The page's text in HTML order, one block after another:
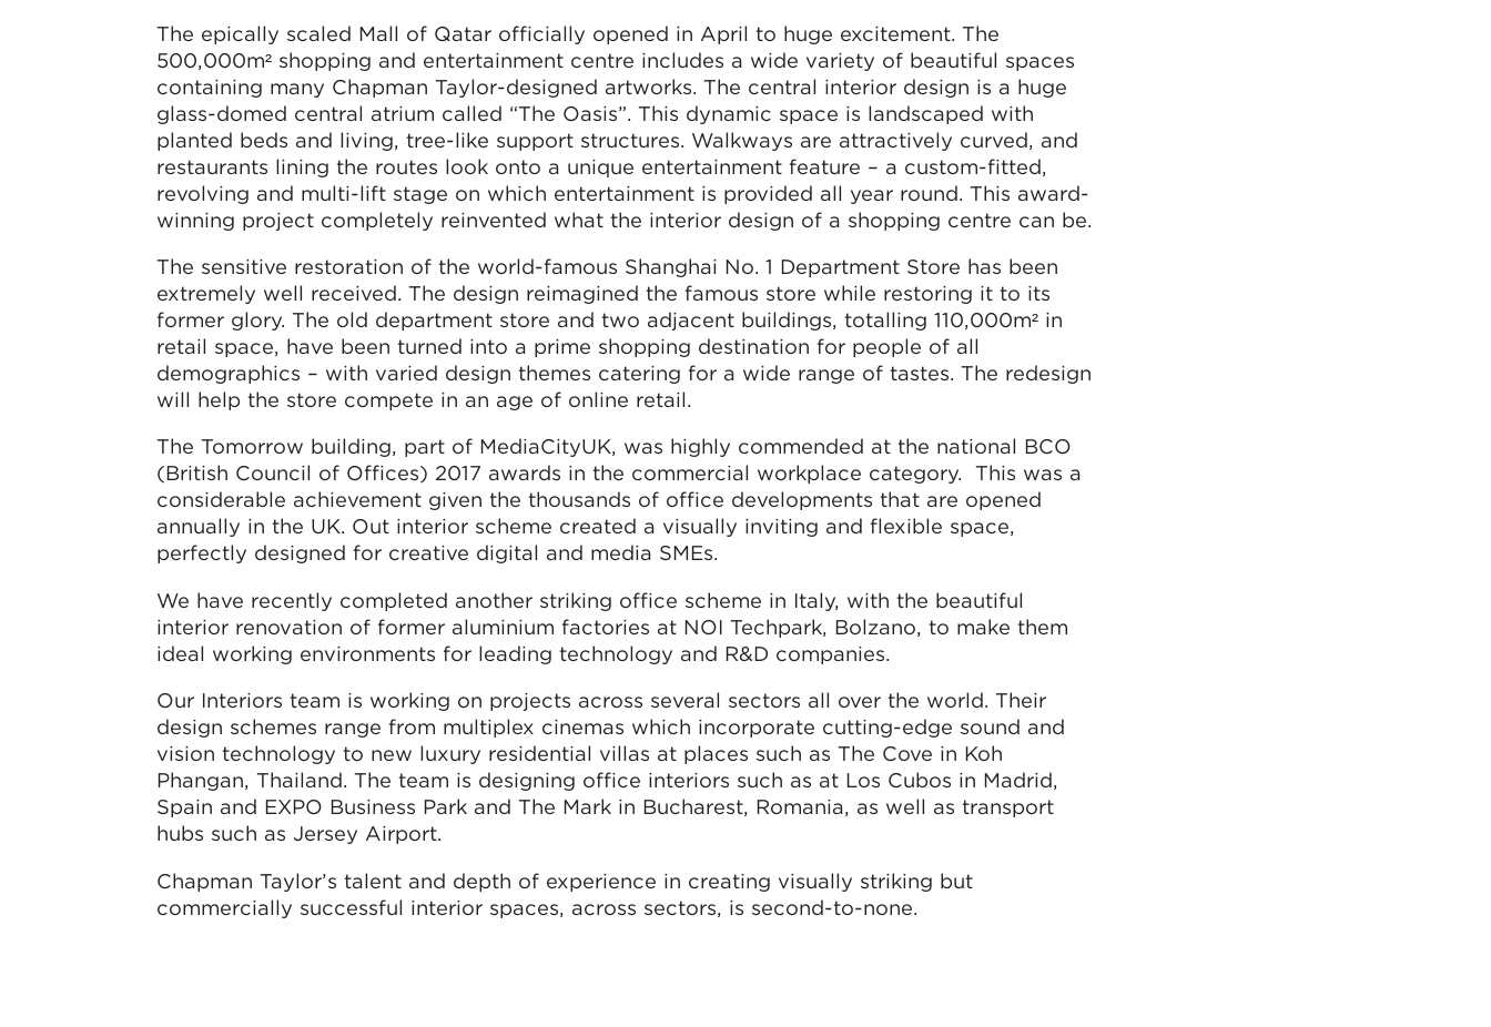
The epically scaled Mall of Qatar officially opened in April to huge excitement. The
500,000m² shopping and entertainment centre includes a wide variety of beautiful spaces
containing many Chapman Taylor-designed artworks. The central interior design is a huge
glass-domed central atrium called “The Oasis”. This dynamic space is landscaped with
planted beds and living, tree-like support structures. Walkways are attractively curved, and
restaurants lining the routes look onto a unique entertainment feature – a custom-fitted,
revolving and multi-lift stage on which entertainment is provided all year round. This award-
winning project completely reinvented what the interior design of a shopping centre can be.
The sensitive restoration of the world-famous Shanghai No. 1 Department Store has been
extremely well received. The design reimagined the famous store while restoring it to its
former glory. The old department store and two adjacent buildings, totalling 110,000m² in
retail space, have been turned into a prime shopping destination for people of all
demographics – with varied design themes catering for a wide range of tastes. The redesign
will help the store compete in an age of online retail.
The Tomorrow building, part of MediaCityUK, was highly commended at the national BCO
(British Council of Offices) 2017 awards in the commercial workplace category. This was a
considerable achievement given the thousands of office developments that are opened
annually in the UK. Out interior scheme created a visually inviting and flexible space,
perfectly designed for creative digital and media SMEs.
We have recently completed another striking office scheme in Italy, with the beautiful
interior renovation of former aluminium factories at NOI Techpark, Bolzano, to make them
ideal working environments for leading technology and R&D companies.
Our Interiors team is working on projects across several sectors all over the world. Their
design schemes range from multiplex cinemas which incorporate cutting-edge sound and
vision technology to new luxury residential villas at places such as The Cove in Koh
Phangan, Thailand. The team is designing office interiors such as at Los Cubos in Madrid,
Spain and EXPO Business Park and The Mark in Bucharest, Romania, as well as transport
hubs such as Jersey Airport.
Chapman Taylor’s talent and depth of experience in creating visually striking but
commercially successful interior spaces, across sectors, is second-to-none.